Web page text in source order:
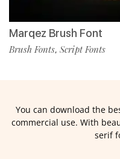
Marqez Brush Font
Brush Fonts, Script Fonts
You can download the
commercial use. With
serif